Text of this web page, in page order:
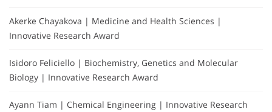
Akerke Chayakova | Medicine and Health Sciences |
Innovative Research Award
Isidoro Feliciello | Biochemistry, Genetics and Molecular
Biology | Innovative Research Award
Ayann Tiam | Chemical Engineering | Innovative Research